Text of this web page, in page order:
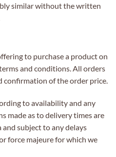
similar without the written
to purchase a product on
and conditions. All orders
confirmation of the order price.
to availability and any
made as to delivery times are
subject to any delays
force majeure for which we